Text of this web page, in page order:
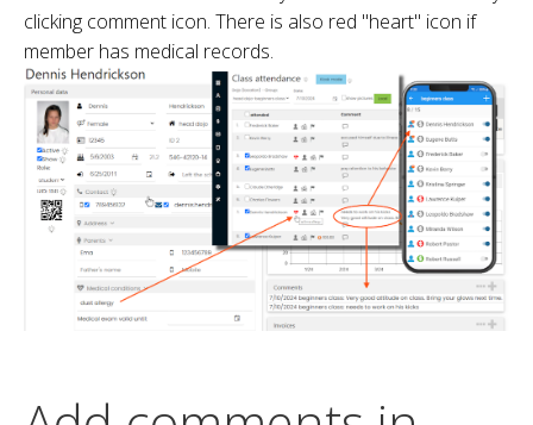
clicking comment icon. There is also red "heart" icon if
member has medical records.